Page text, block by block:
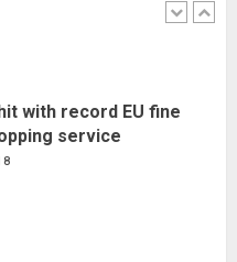
Starship lands
explodes